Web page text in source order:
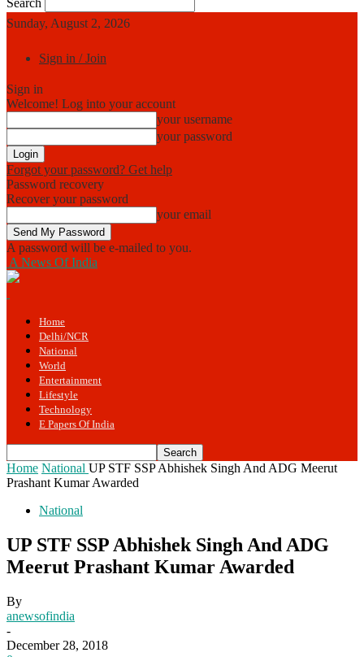
Search
Sunday, August 2, 2026
Sign in / Join
Sign in
Welcome! Log into your account
your username
your password
Forgot your password? Get help
Password recovery
Recover your password
your email
A password will be e-mailed to you.
A News Of India
Home
Delhi/NCR
National
World
Entertainment
Lifestyle
Technology
E Papers Of India
Home National UP STF SSP Abhishek Singh And ADG Meerut
Prashant Kumar Awarded
National
UP STF SSP Abhishek Singh And ADG
Meerut Prashant Kumar Awarded
By
anewsofindia
-
December 28, 2018